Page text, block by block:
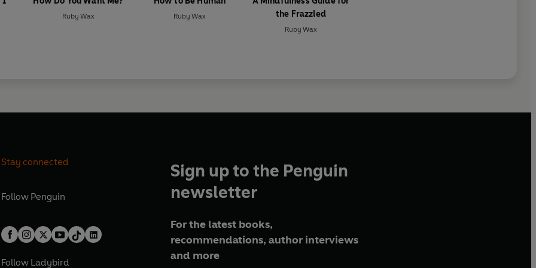
Ruby Wax Ruby Wax
the Frazzled
Ruby Wax
Stay connected
Follow Penguin
Follow Ladybird
Sign up to the Penguin
newsletter
For the latest books,
recommendations, author interviews
and more